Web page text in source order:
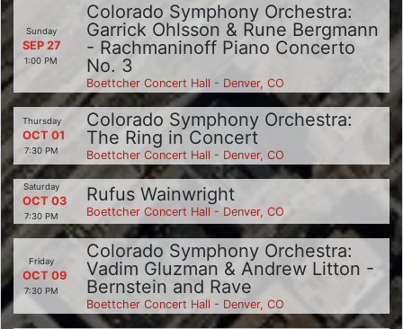
Sunday
SEP 27
1:00 PM
Colorado Symphony Orchestra:
Garrick Ohlsson & Rune Bergmann
- Rachmaninoff Piano Concerto
No. 3
Boettcher Concert Hall - Denver, CO
Thursday
OCT 01
7:30 PM
Colorado Symphony Orchestra:
The Ring in Concert
Boettcher Concert Hall - Denver, CO
Saturday
OCT 03
7:30 PM
Rufus Wainwright
Boettcher Concert Hall - Denver, CO
Friday
OCT 09
7:30 PM
Colorado Symphony Orchestra:
Vadim Gluzman & Andrew Litton -
Bernstein and Rave
Boettcher Concert Hall - Denver, CO